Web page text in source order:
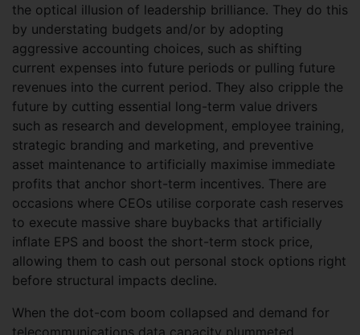
the optical illusion of leadership brilliance. They do this
by understating budgets and/or by adopting
aggressive accounting choices, such as shifting
current expenses into future periods or pulling future
revenues into the current period. They also cripple the
future by cutting essential long-term value drivers
such as research and development, employee training,
strategic branding and marketing, and preventive
asset maintenance to artificially maximise immediate
profits that anchor short-term incentives. There are
occasions where CEOs utilise corporate cash reserves
to execute massive share buybacks that artificially
inflate EPS and boost the short-term stock price,
allowing them to cash out personal stock options right
before structural impacts decline.
When the dot-com boom collapsed and demand for
telecommunications data capacity plummeted,